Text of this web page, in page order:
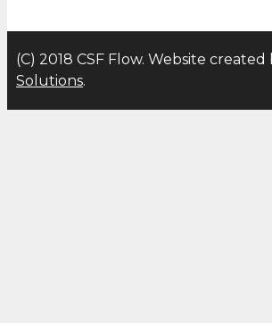
(C) 2018 CSF Flow. Website created
Solutions.